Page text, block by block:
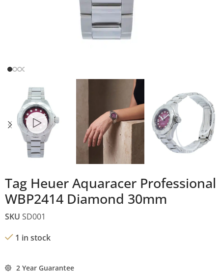
Tag Heuer Aquaracer Professional
WBP2414 Diamond 30mm
SKU SD001
1 in stock
2 Year Guarantee